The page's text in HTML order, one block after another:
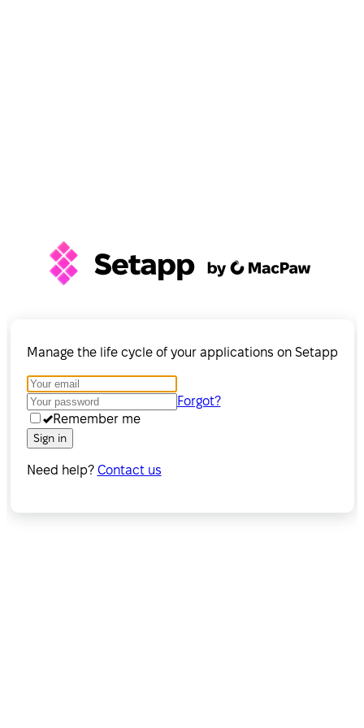
Manage the life cycle of your applications on Setapp
Forgot?
Remember me
Sign in
Need help? Contact us